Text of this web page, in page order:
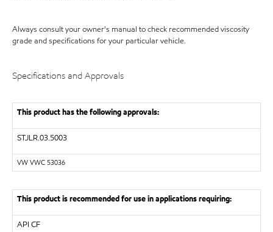
Always consult your owner's manual to check recommended viscosity
grade and specifications for your particular vehicle.
Specifications and Approvals
This product has the following approvals:
STJLR.03.5003
VW VWC 53036
This product is recommended for use in applications requiring:
API CF